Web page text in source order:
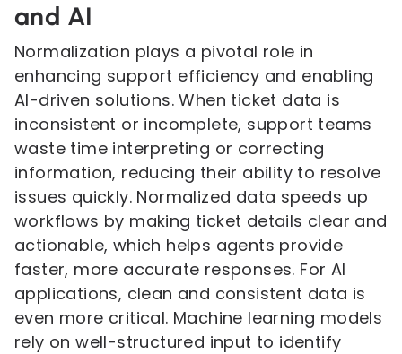
and AI
Normalization plays a pivotal role in
enhancing support efficiency and enabling
AI-driven solutions. When ticket data is
inconsistent or incomplete, support teams
waste time interpreting or correcting
information, reducing their ability to resolve
issues quickly. Normalized data speeds up
workflows by making ticket details clear and
actionable, which helps agents provide
faster, more accurate responses. For AI
applications, clean and consistent data is
even more critical. Machine learning models
rely on well-structured input to identify